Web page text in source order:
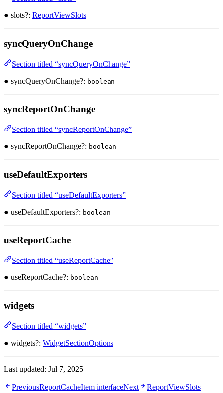
● slots?: ReportViewSlots
syncQueryOnChange
Section titled “syncQueryOnChange”
● syncQueryOnChange?: boolean
syncReportOnChange
Section titled “syncReportOnChange”
● syncReportOnChange?: boolean
useDefaultExporters
Section titled “useDefaultExporters”
● useDefaultExporters?: boolean
useReportCache
Section titled “useReportCache”
● useReportCache?: boolean
widgets
Section titled “widgets”
● widgets?: WidgetSectionOptions
Last updated: Jul 7, 2025
PreviousReportCacheItem interfaceNext
ReportViewSlots